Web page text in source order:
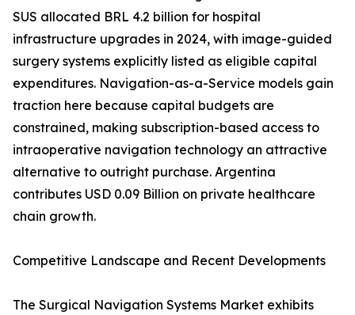
SUS allocated BRL 4.2 billion for hospital
infrastructure upgrades in 2024, with image-guided
surgery systems explicitly listed as eligible capital
expenditures. Navigation-as-a-Service models gain
traction here because capital budgets are
constrained, making subscription-based access to
intraoperative navigation technology an attractive
alternative to outright purchase. Argentina
contributes USD 0.09 Billion on private healthcare
chain growth.
Competitive Landscape and Recent Developments
The Surgical Navigation Systems Market exhibits